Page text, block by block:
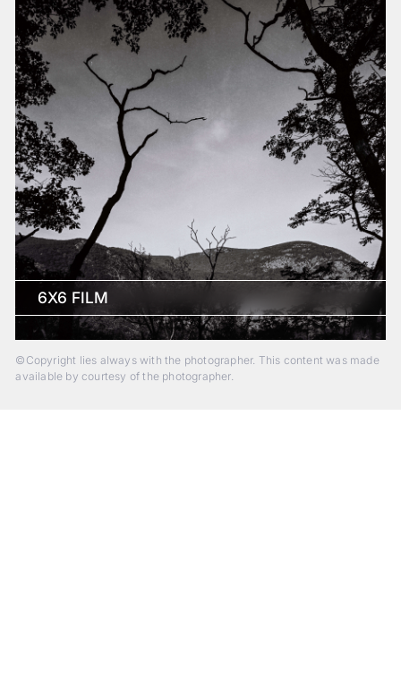
6X6 FILM
©Copyright lies always with the photographer. This content was made
available by courtesy of the photographer.